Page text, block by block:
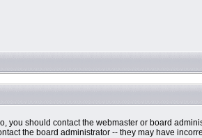
should contact the webmaster or board
the board administrator -- they may have